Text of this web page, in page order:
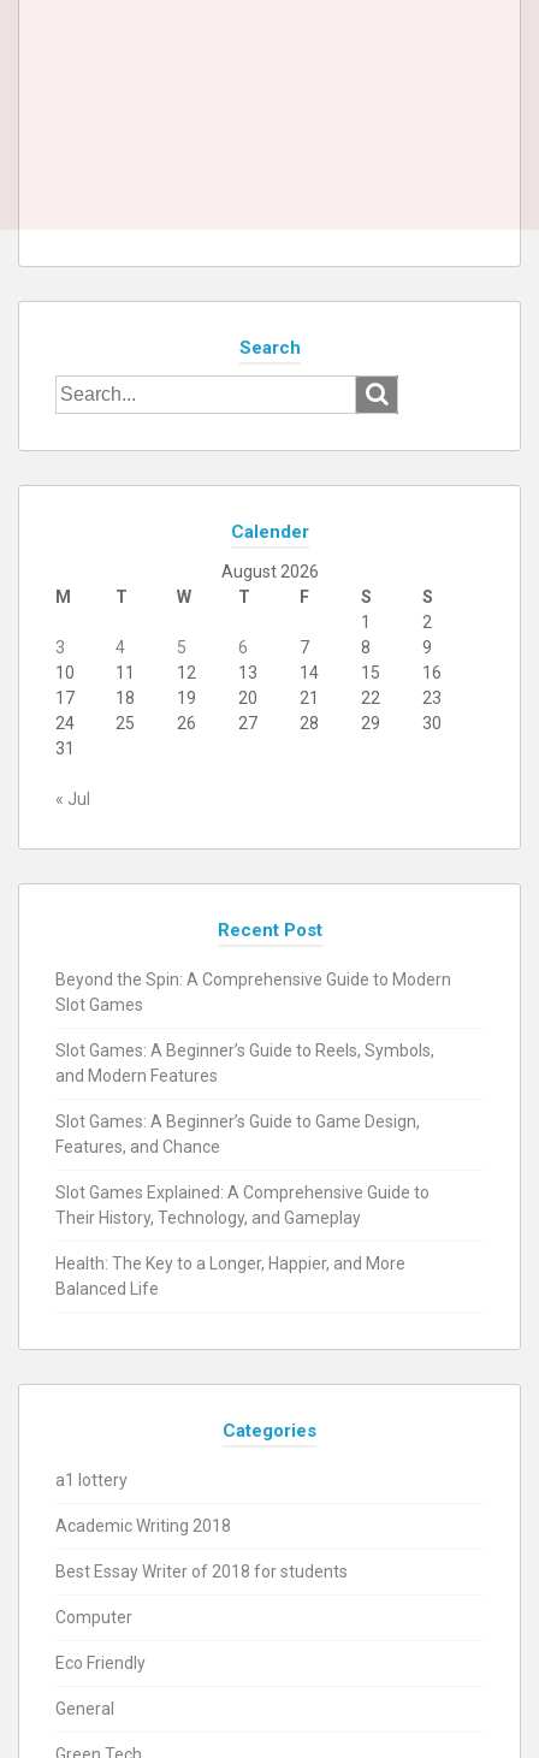
Search
Search
for:
Calender
August 2026
M
T W T F S
S
1
2
3
4 5 6 7 8
9
10
11 12 13 14 15
16
17
18 19 20 21 22
23
24
25 26 27 28 29
30
31
« Jul
Recent Post
Beyond the Spin: A Comprehensive Guide to Modern
Slot Games
Slot Games: A Beginner’s Guide to Reels, Symbols,
and Modern Features
Slot Games: A Beginner’s Guide to Game Design,
Features, and Chance
Slot Games Explained: A Comprehensive Guide to
Their History, Technology, and Gameplay
Health: The Key to a Longer, Happier, and More
Balanced Life
Categories
a1 lottery
Academic Writing 2018
Best Essay Writer of 2018 for students
Computer
Eco Friendly
General